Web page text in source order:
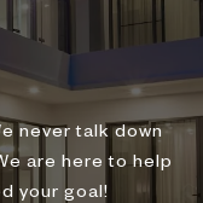
never talk down
are here to help
your goal!